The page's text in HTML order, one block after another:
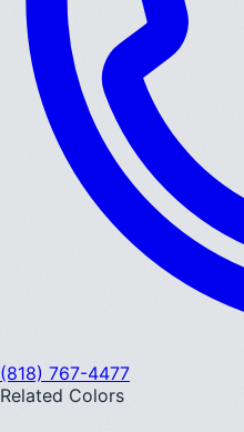
(818) 767-4477
Related Colors